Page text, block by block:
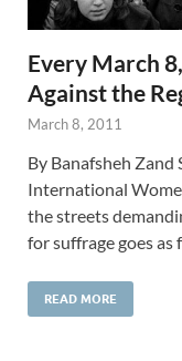
Every March
Against the
March 8, 2011
By Banafsheh Zand
International
the streets
for suffrage goes as
READ MORE